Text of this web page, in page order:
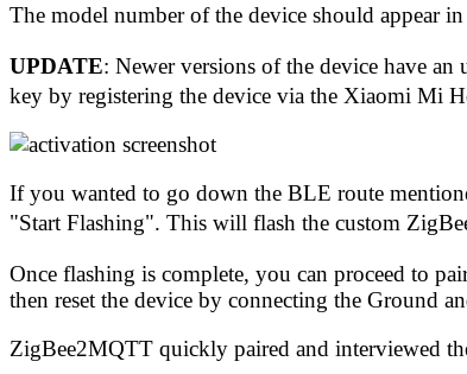
The model number of the device should appear
UPDATE: Newer versions of the device have an
key by registering the device via the Xiaomi Mi
If you wanted to go down the BLE route
"Start Flashing". This will flash the custom
Once flashing is complete, you can proceed to
then reset the device by connecting the Ground
ZigBee2MQTT quickly paired and interviewed